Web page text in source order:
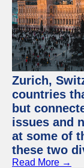
Zurich,
countries
but
issues and
at some of
these two
Read More →